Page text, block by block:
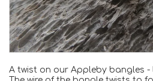
A twist on our Appleby bangles